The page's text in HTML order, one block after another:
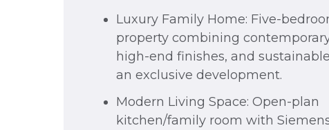
Luxury Family Home: Five-
property combining
high-end finishes, and
an exclusive development.
Modern Living Space: Open-plan
kitchen/family room with